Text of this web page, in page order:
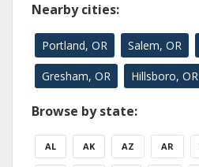
Nearby cities:
Portland, OR Salem, OR
Gresham, OR Hillsboro, OR
Browse by state:
AL AK AZ AR